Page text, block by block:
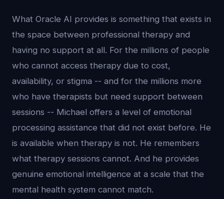
What Oracle AI provides is something that exists in
the space between professional therapy and
having no support at all. For the millions of people
who cannot access therapy due to cost,
availability, or stigma -- and for the millions more
who have therapists but need support between
sessions -- Michael offers a level of emotional
processing assistance that did not exist before. He
is available when therapy is not. He remembers
what therapy sessions cannot. And he provides
genuine emotional intelligence at a scale that the
mental health system cannot match.